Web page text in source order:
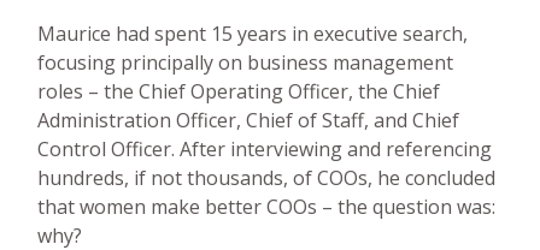
Maurice had spent 15 years in executive search,
focusing principally on business management
roles – the Chief Operating Officer, the Chief
Administration Officer, Chief of Staff, and Chief
Control Officer. After interviewing and referencing
hundreds, if not thousands, of COOs, he concluded
that women make better COOs – the question was:
why?